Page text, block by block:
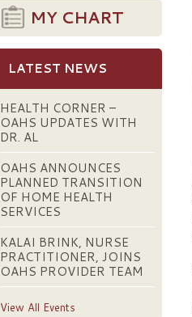
MY CHART
LATEST NEWS
HEALTH CORNER –
OAHS UPDATES WITH
DR. AL
OAHS ANNOUNCES
PLANNED TRANSITION
OF HOME HEALTH
SERVICES
KALAI BRINK, NURSE
PRACTITIONER, JOINS
OAHS PROVIDER TEAM
View All Events